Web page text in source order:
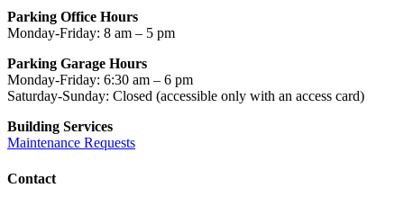
Parking Office Hours
Monday-Friday: 8 am – 5 pm
Parking Garage Hours
Monday-Friday: 6:30 am – 6 pm
Saturday-Sunday: Closed (accessible only with an access card)
Building Services
Maintenance Requests
Contact